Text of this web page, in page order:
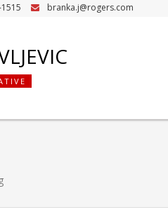
branka.j@rogers.com